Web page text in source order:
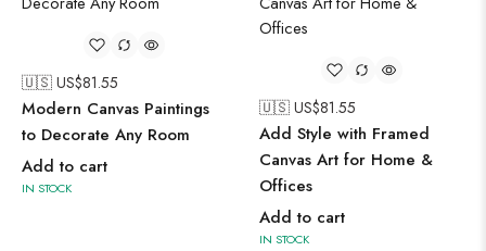
🇺🇸 US$81.55
Modern Canvas Paintings
to Decorate Any Room
Add to cart
IN STOCK
🇺🇸 US$81.55
Add Style with Framed
Canvas Art for Home &
Offices
Add to cart
IN STOCK